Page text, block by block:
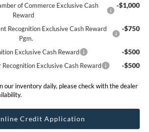
of Commerce Exclusive Cash
Reward
-$1,000
Recognition Exclusive Cash Reward
Pgm.
-$750
Exclusive Cash Reward -$500
Exclusive Cash Reward -$500
our inventory daily, please check with the dealer
Credit Application